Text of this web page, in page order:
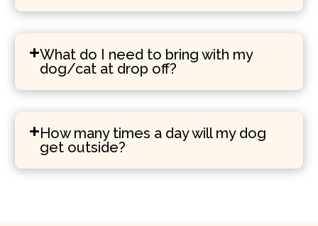
What do I need to bring with my
dog/cat at drop off?
How many times a day will my dog
get outside?